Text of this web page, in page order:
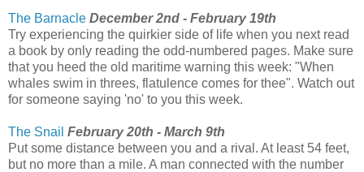
The Barnacle December 2nd - February 19th
Try experiencing the quirkier side of life when you next read
a book by only reading the odd-numbered pages. Make sure
that you heed the old maritime warning this week: "When
whales swim in threes, flatulence comes for thee". Watch out
for someone saying 'no' to you this week.
The Snail February 20th - March 9th
Put some distance between you and a rival. At least 54 feet,
but no more than a mile. A man connected with the number